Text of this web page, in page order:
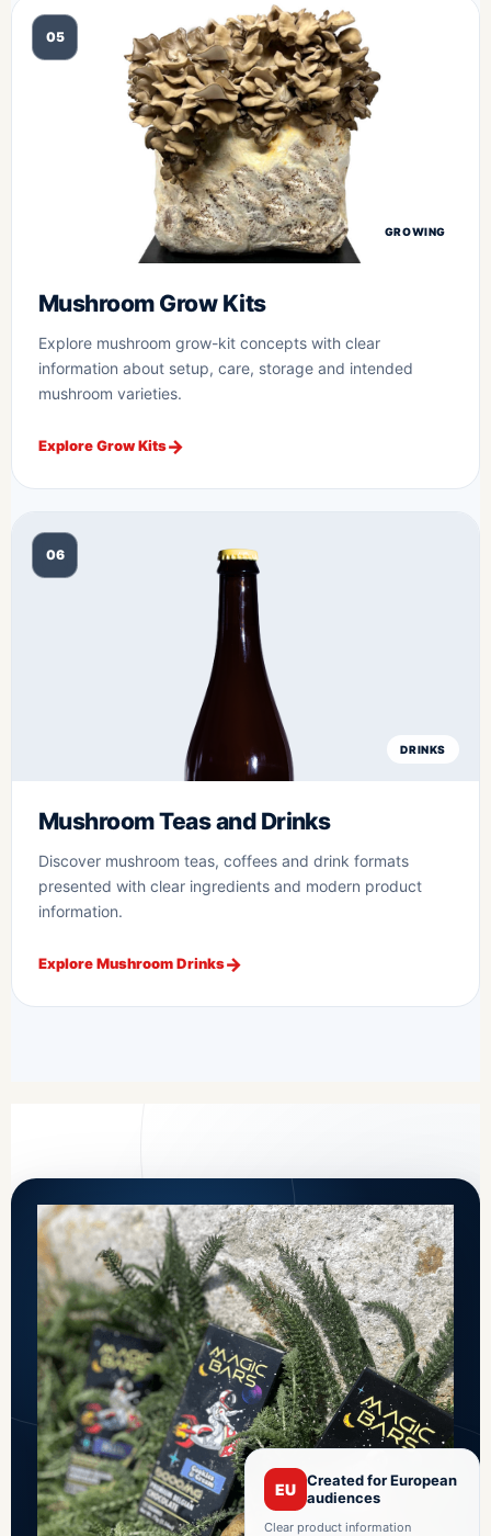
05
GROWING
Mushroom Grow Kits
Explore mushroom grow-kit concepts with clear
information about setup, care, storage and intended
mushroom varieties.
Explore Grow Kits
06
DRINKS
Mushroom Teas and Drinks
Discover mushroom teas, coffees and drink formats
presented with clear ingredients and modern product
information.
Explore Mushroom Drinks
EU
Created for European
audiences
Clear product information